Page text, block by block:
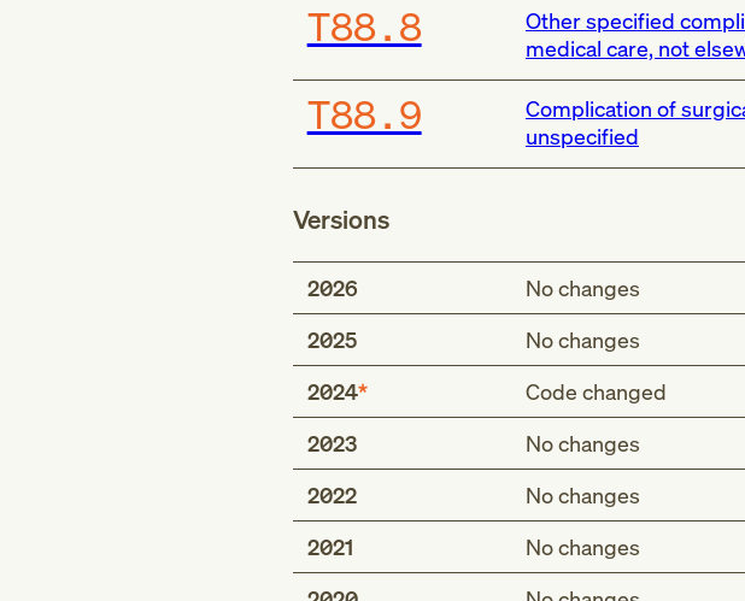
T88.8
Other specified
medical care, not
T88.9
Complication of
unspecified
Versions
2026
No changes
2025
No changes
2024
Code changed
Type 2 excludes
complication following infusion,
complication following procedure NEC
complications of anesthesia in labor
complications of anesthesia in
2023
No changes
2022
No changes
2021
No changes